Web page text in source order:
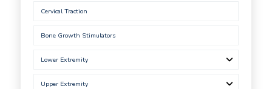
Cervical Traction
Bone Growth Stimulators
Lower Extremity
Upper Extremity